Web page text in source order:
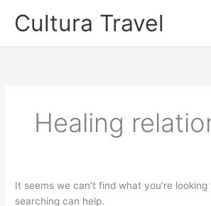
Cultura Travel
Healing
It seems we can’t find what you’re
searching can help.